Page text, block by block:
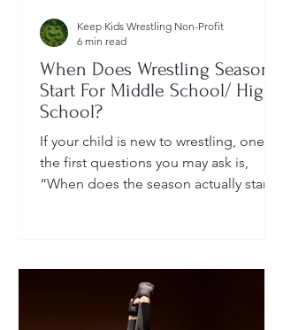
When Does Wrestling Season
Start For Middle School/ High
School?
If your child is new to wrestling, one of
the first questions you may ask is,
“When does the season actually start?”
child is part of a school team or a local
Keep Kids Wrestling Non-Profit
6 min read